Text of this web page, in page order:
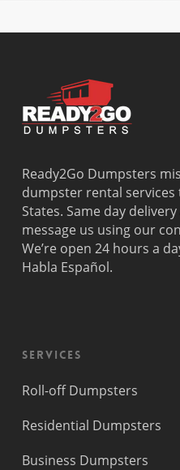
Dania
Deerfield
Beach
Delray
Beach
El Portal
Fisher
Island
Fort
Lauderdale
Margate
Ready2Go Dumpsters
dumpster rental
States. Same day
message us using our
We’re open 24 hours a
Habla Español.
Services
Roll-off Dumpsters
Residential Dumpsters
Business Dumpsters